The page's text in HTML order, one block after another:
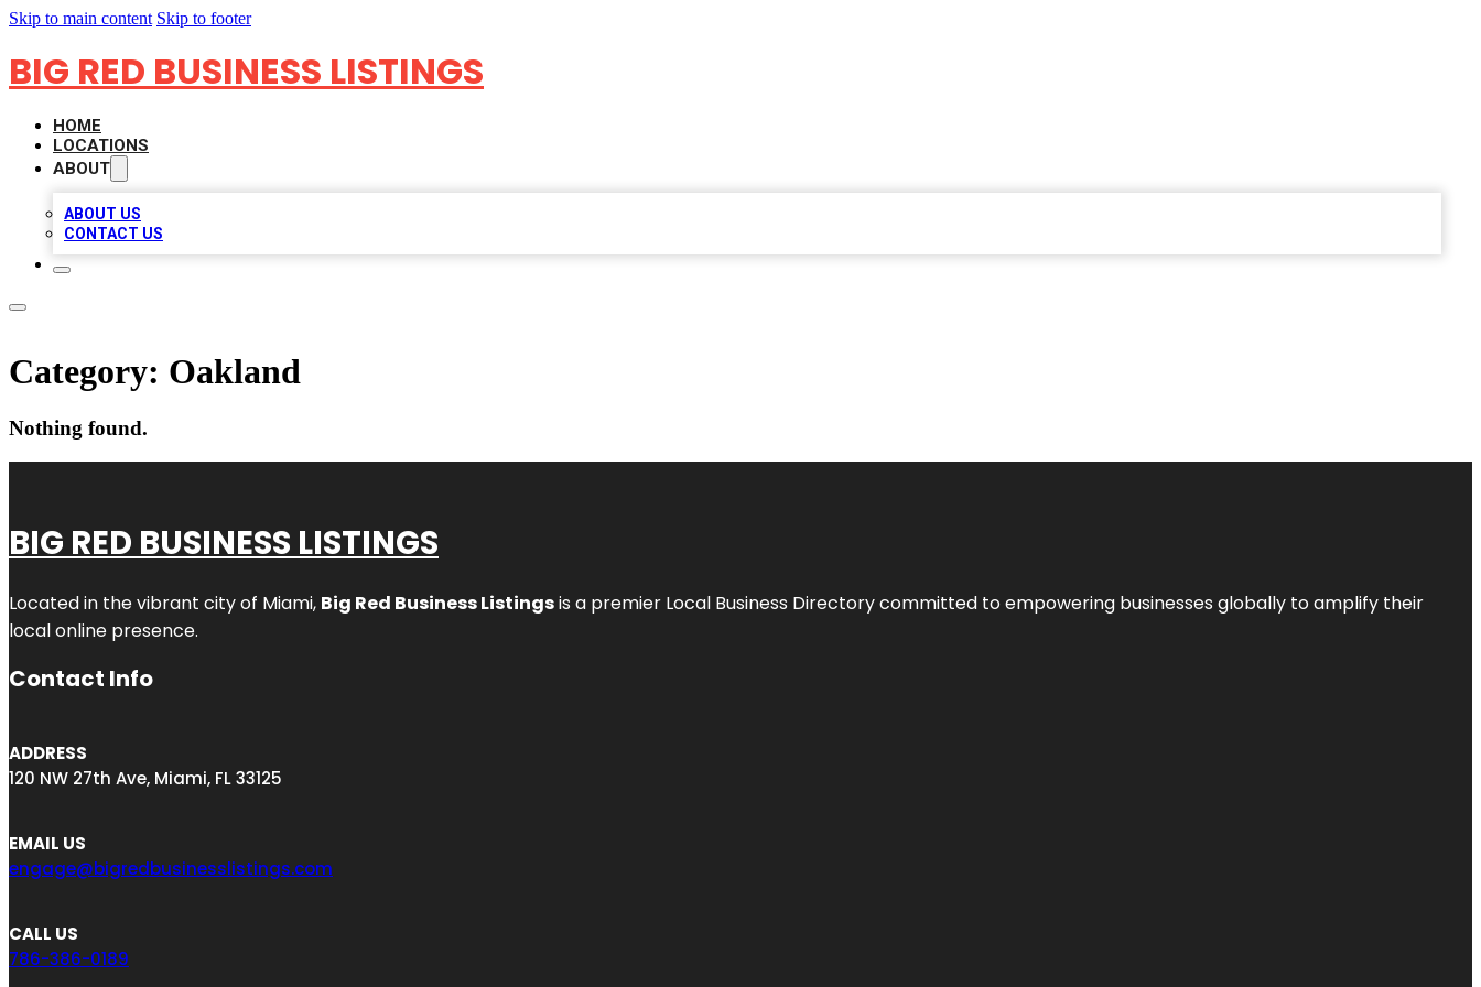
Skip to main content Skip to footer
BIG RED BUSINESS LISTINGS
HOME
LOCATIONS
ABOUT
ABOUT US
CONTACT US
Category: Oakland
Nothing found.
BIG RED BUSINESS LISTINGS
Located in the vibrant city of Miami, Big Red Business Listingsis a premier Local Business Directory committed to empowering businesses globally to amplify their
local online presence.
Contact Info
ADDRESS
120 NW 27th Ave, Miami, FL 33125
EMAIL US
engage@bigredbusinesslistings.com
CALL US
786-386-0189